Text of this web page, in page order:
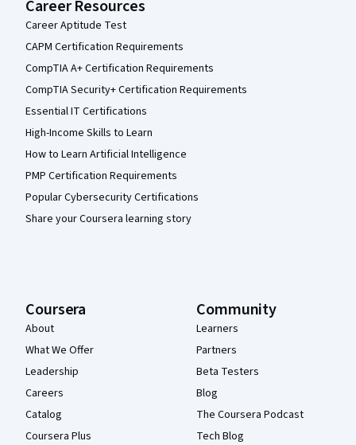
Career Resources
Career Aptitude Test
CAPM Certification Requirements
CompTIA A+ Certification Requirements
CompTIA Security+ Certification Requirements
Essential IT Certifications
High-Income Skills to Learn
How to Learn Artificial Intelligence
PMP Certification Requirements
Popular Cybersecurity Certifications
Share your Coursera learning story
Coursera
About
What We Offer
Leadership
Careers
Catalog
Coursera Plus
Community
Learners
Partners
Beta Testers
Blog
The Coursera Podcast
Tech Blog